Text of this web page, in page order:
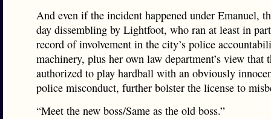
And even if the incident happened under Emanuel,
day dissembling by Lightfoot, who ran at least in
record of involvement in the city’s police
machinery, plus her own law department’s view that
authorized to play hardball with an obviously
police misconduct, further bolster the license to
“Meet the new boss/Same as the old boss.”